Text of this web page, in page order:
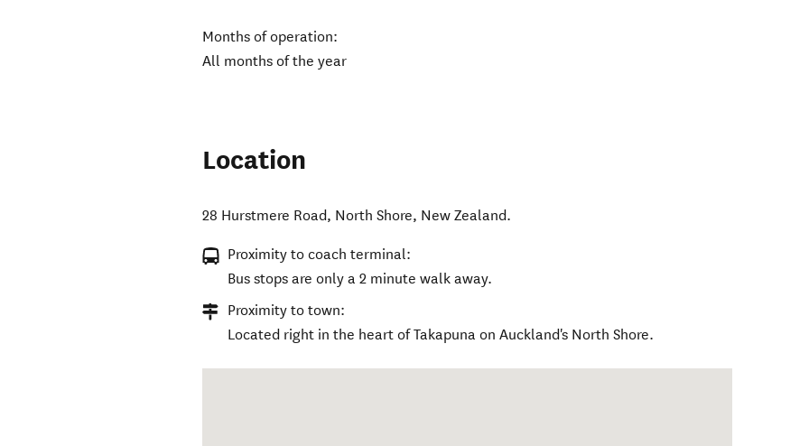
Months of operation:
All months of the year
Location
28 Hurstmere Road, North Shore, New Zealand.
Proximity to coach terminal:
Bus stops are only a 2 minute walk away.
Proximity to town:
Located right in the heart of Takapuna on Auckland's North Shore.